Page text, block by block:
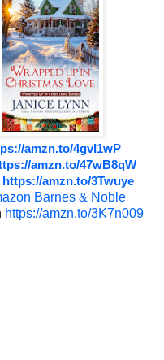
amzn.to/4gvI1wP
amzn.to/47wB8qW
https://amzn.to/3Twuye
Barnes & Noble
https://amzn.to/3K7n009